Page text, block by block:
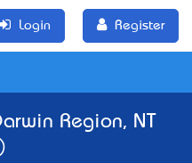
Login Register
Region, NT